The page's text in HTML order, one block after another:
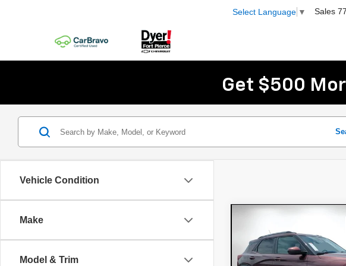
Select Language ▼ Sales
Get $500
Vehicle Condition
Make
Model & Trim
2023
TrailblazerLT
$19,994
DYER DEAL!
Less